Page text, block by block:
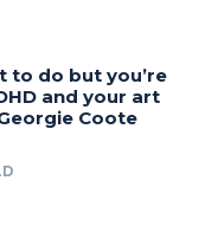
to do but you’re
and your art
Coote